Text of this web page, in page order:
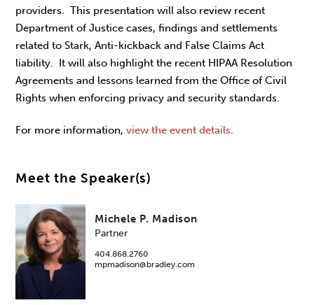
providers. This presentation will also review recent
Department of Justice cases, findings and settlements
related to Stark, Anti-kickback and False Claims Act
liability. It will also highlight the recent HIPAA Resolution
Agreements and lessons learned from the Office of Civil
Rights when enforcing privacy and security standards.
For more information,view the event details.
Meet the Speaker(s)
Michele P. Madison
Partner
404.868.2760
mpmadison@bradley.com